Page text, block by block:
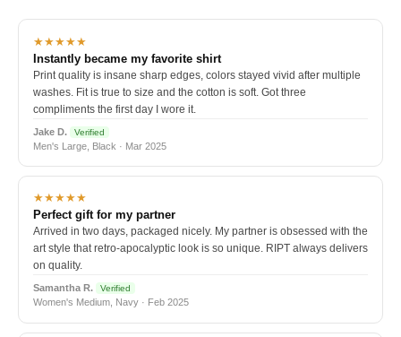
★★★★★
Instantly became my favorite shirt
Print quality is insane sharp edges, colors stayed vivid after multiple
washes. Fit is true to size and the cotton is soft. Got three
compliments the first day I wore it.
Jake D. Verified
Men's Large, Black · Mar 2025
★★★★★
Perfect gift for my partner
Arrived in two days, packaged nicely. My partner is obsessed with the
art style that retro-apocalyptic look is so unique. RIPT always delivers
on quality.
Samantha R. Verified
Women's Medium, Navy · Feb 2025